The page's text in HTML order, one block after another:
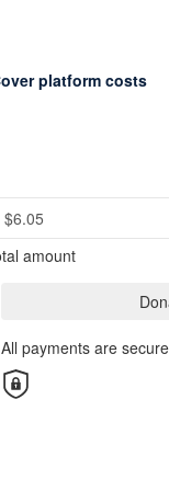
platform costs
$6.05
amount
All payments are